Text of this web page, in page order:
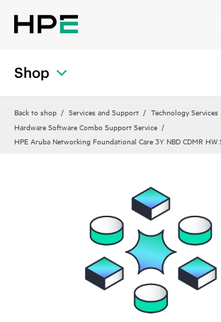
Shop
Back to shop Services and Support
Technology Services
Hardware Software Combo Support Service
HPE Aruba Networking Foundational Care 3Y NBD CDMR HW